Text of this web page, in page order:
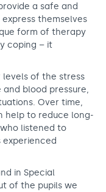
a safe and
themselves
form of therapy
coping – it
levels of the stress
blood pressure,
Over time,
help to reduce long-
listened to
in Special
of the pupils we